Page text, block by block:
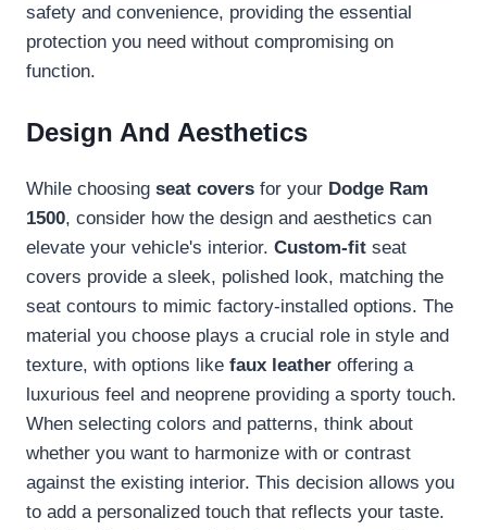
safety and convenience, providing the essential
protection you need without compromising on
function.
Design And Aesthetics
While choosing seat covers for your Dodge Ram
1500, consider how the design and aesthetics can
elevate your vehicle's interior. Custom-fit seat
covers provide a sleek, polished look, matching the
seat contours to mimic factory-installed options. The
material you choose plays a crucial role in style and
texture, with options like faux leather offering a
luxurious feel and neoprene providing a sporty touch.
When selecting colors and patterns, think about
whether you want to harmonize with or contrast
against the existing interior. This decision allows you
to add a personalized touch that reflects your taste.